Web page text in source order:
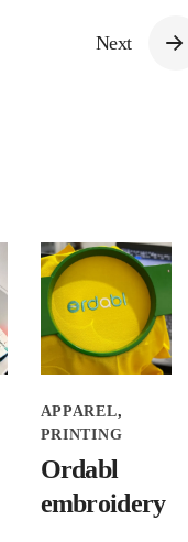
Next
APPAREL
PRINTING
Ordabl
embroidery